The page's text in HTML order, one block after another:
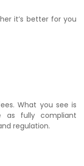
it’s better for you
What you see is
as fully compliant
regulation.